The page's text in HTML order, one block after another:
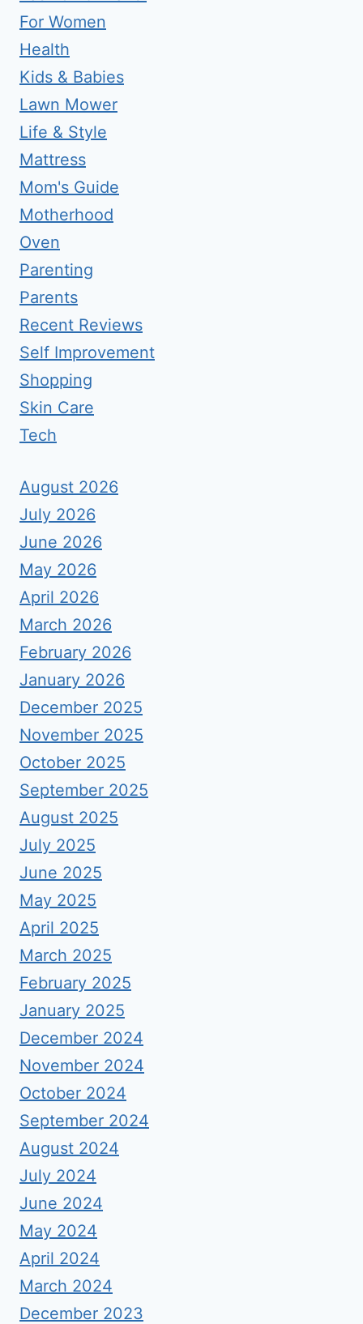
For Women
Health
Kids & Babies
Lawn Mower
Life & Style
Mattress
Mom's Guide
Motherhood
Oven
Parenting
Parents
Recent Reviews
Self Improvement
Shopping
Skin Care
Tech
August 2026
July 2026
June 2026
May 2026
April 2026
March 2026
February 2026
January 2026
December 2025
November 2025
October 2025
September 2025
August 2025
July 2025
June 2025
May 2025
April 2025
March 2025
February 2025
January 2025
December 2024
November 2024
October 2024
September 2024
August 2024
July 2024
June 2024
May 2024
April 2024
March 2024
December 2023